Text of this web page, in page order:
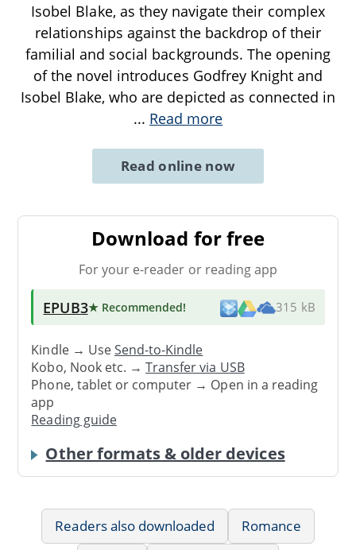
Isobel Blake, as they navigate their complex
relationships against the backdrop of their
familial and social backgrounds. The opening
of the novel introduces Godfrey Knight and
Isobel Blake, who are depicted as connected in
... Read more
Read online now
Download for free
For your e-reader or reading app
EPUB3★ Recommended! 315 kB
Kindle → UseSend-to-Kindle
Kobo, Nook etc. →Transfer via USB
Phone, tablet or computer → Open in a reading
app
Reading guide
Other formats & older devices
Readers also downloaded
Romance